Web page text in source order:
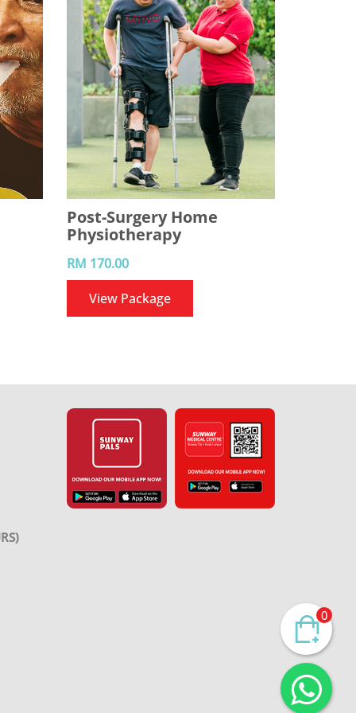
Post-Surgery Home
Physiotherapy
RM 170.00
View Package
0